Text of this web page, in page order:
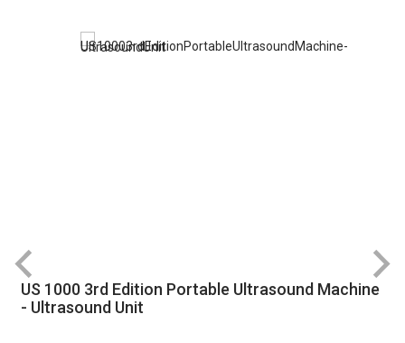
US 1000 3rd Edition Portable Ultrasound Machine
- Ultrasound Unit